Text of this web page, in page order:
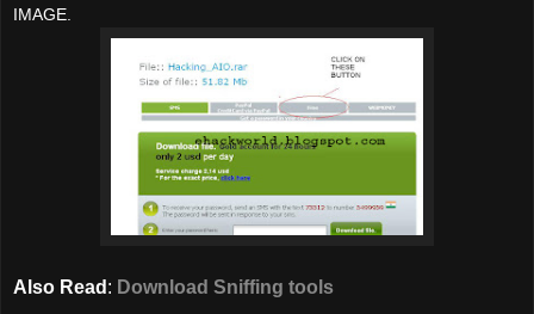
IMAGE.
Also Read : Download Sniffing tools